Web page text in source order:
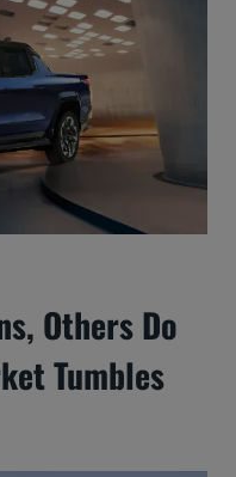
Others Do
Tumbles